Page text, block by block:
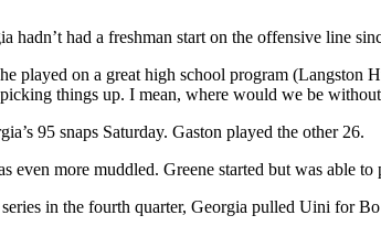
hadn’t had a freshman start on the offensive line
played on a great high school program
things up. I mean, where would we be
95 snaps Saturday. Gaston played the other 26.
even more muddled. Greene started but was able
in the fourth quarter, Georgia pulled Uini for